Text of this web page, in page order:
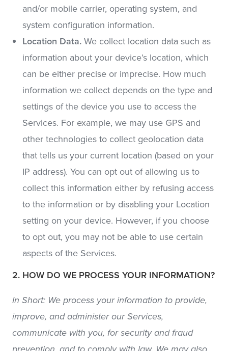
and/or mobile carrier, operating system, and
system configuration information.
Location Data.We collect location data such as
information about your device’s location, which
can be either precise or imprecise. How much
information we collect depends on the type and
settings of the device you use to access the
Services. For example, we may use GPS and
other technologies to collect geolocation data
that tells us your current location (based on your
IP address). You can opt out of allowing us to
collect this information either by refusing access
to the information or by disabling your Location
setting on your device. However, if you choose
to opt out, you may not be able to use certain
aspects of the Services.
2. HOW DO WE PROCESS YOUR INFORMATION?
In Short: We process your information to provide,
improve, and administer our Services,
communicate with you, for security and fraud